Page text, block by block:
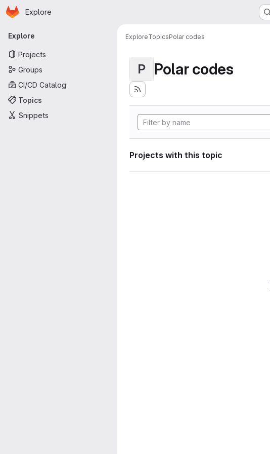
Skip to main content
Homepage
Explore
Primary navigation
Explore
Projects
Groups
CI/CD Catalog
Topics
Snippets
ExploreTopicsPolar codes
P Polar codes
Projects with this topic